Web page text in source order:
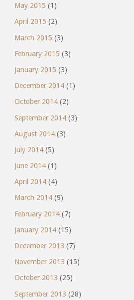
May 2015 (1)
April 2015 (2)
March 2015 (3)
February 2015 (3)
January 2015 (3)
December 2014(1)
October 2014(2)
September 2014(3)
August 2014(3)
July 2014(5)
June 2014(1)
April 2014(4)
March 2014(9)
February 2014(7)
January 2014(15)
December 2013 (7)
November 2013 (15)
October 2013 (25)
September 2013 (28)